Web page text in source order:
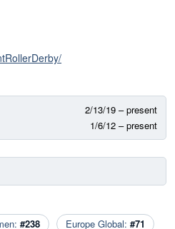
2/13/19 – present
1/6/12 – present
#238 Europe Global: #71